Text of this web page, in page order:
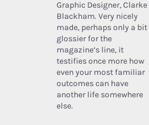
Graphic Designer, Clarke
Blackham. Very nicely
made, perhaps only a bit
glossier for the
magazine’s line, it
testifies once more how
even your most familiar
outcomes can have
another life somewhere
else.